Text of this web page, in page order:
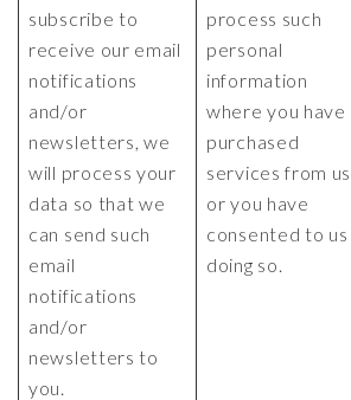
subscribe to
receive our email
notifications
and/or
newsletters, we
will process your
data so that we
can send such
email
notifications
and/or
newsletters to
you.
process such
personal
information
where you have
purchased
services from us
or you have
consented to us
doing so.